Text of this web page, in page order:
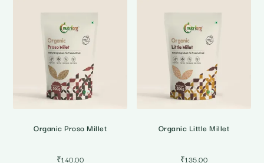
Organic Proso Millet
₹140.00
Organic Little Millet
₹135.00